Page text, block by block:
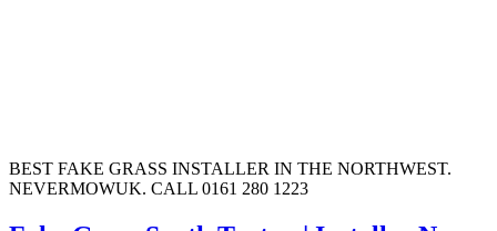
BEST FAKE GRASS INSTALLER IN THE NORTHWEST.
NEVERMOWUK. CALL 0161 280 1223